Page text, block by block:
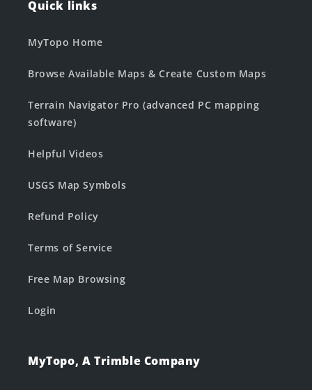
Quick links
MyTopo Home
Browse Available Maps & Create Custom Maps
Terrain Navigator Pro (advanced PC mapping
software)
Helpful Videos
USGS Map Symbols
Refund Policy
Terms of Service
Free Map Browsing
Login
MyTopo, A Trimble Company